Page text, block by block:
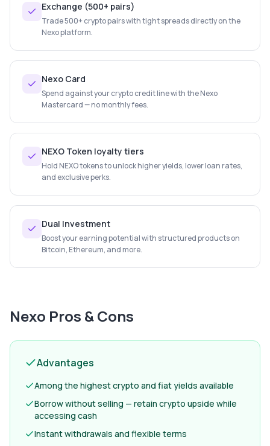
Exchange (500+ pairs)
Trade 500+ crypto pairs with tight spreads directly on the
Nexo platform.
Nexo Card
Spend against your crypto credit line with the Nexo
Mastercard — no monthly fees.
NEXO Token loyalty tiers
Hold NEXO tokens to unlock higher yields, lower loan rates,
and exclusive perks.
Dual Investment
Boost your earning potential with structured products on
Bitcoin, Ethereum, and more.
Nexo Pros & Cons
Advantages
Among the highest crypto and fiat yields available
Borrow without selling — retain crypto upside while
accessing cash
Instant withdrawals and flexible terms